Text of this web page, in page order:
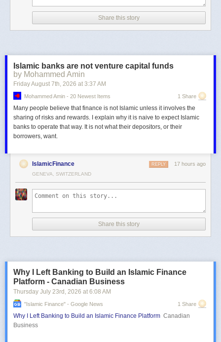
Share this story
Islamic banks are not venture capital funds
by Mohammed Amin
Friday August 7th, 2026 at 3:37 AM
Mohammed Amin - 20 Newest Items 1 Share
Many people believe that finance is not Islamic unless it involves the
sharing of risks and rewards. I explain why it is naive to expect Islamic
banks to operate that way. It is not what their depositors, or their
borrowers, want.
IslamicFinance 17 hours ago
REPLY
GENEVA, SWITZERLAND
Share this story
Why I Left Banking to Build an Islamic Finance
Platform - Canadian Business
Thursday July 23rd , 2026 at 6:08 AM
"islamic Finance" - Google News 1 Share
Why I Left Banking to Build an Islamic Finance Platform Canadian
Business